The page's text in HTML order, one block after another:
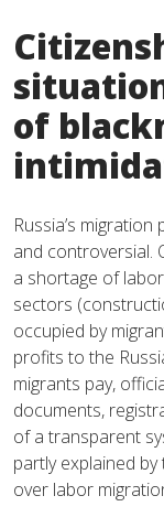
of
Russia’s
and controversial.
a shortage of
sectors
occupied by
profits to the
migrants pay,
documents,
of a transparent
partly explained
over labor